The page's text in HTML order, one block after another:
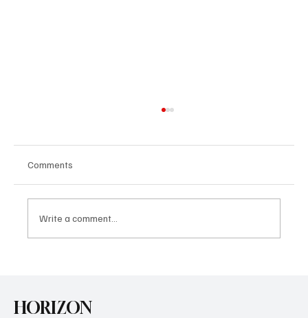
U.S. Agrees Trade Deal with Japan
Comments
Write a comment...
HORIZON